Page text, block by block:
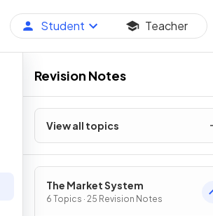
Student Teacher
Revision Notes
View all topics
The Market System
6 Topics · 25 Revision Notes